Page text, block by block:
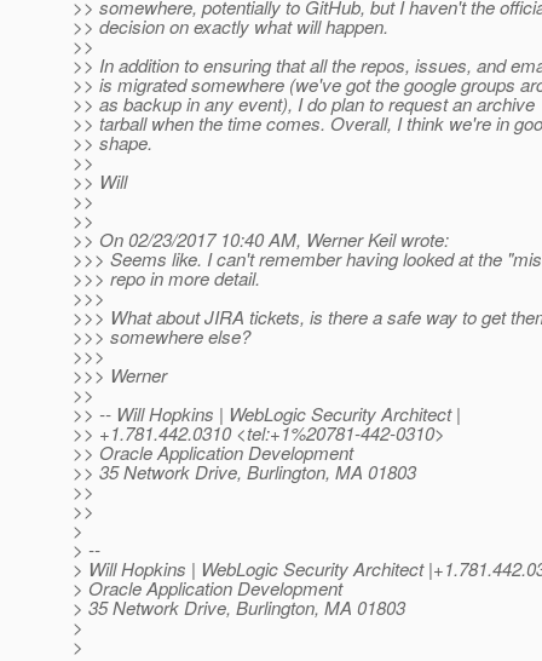
>> somewhere, potentially to GitHub, but I haven't the
>> decision on exactly what will happen.
>>
>> In addition to ensuring that all the repos, issues, and
>> is migrated somewhere (we've got the google groups
>> as backup in any event), I do plan to request an archive
>> tarball when the time comes. Overall, I think we're in
>> shape.
>>
>> Will
>>
>>
>> On 02/23/2017 10:40 AM, Werner Keil wrote:
>>> Seems like. I can't remember having looked at the
>>> repo in more detail.
>>>
>>> What about JIRA tickets, is there a safe way to get
>>> somewhere else?
>>>
>>> Werner
>>
>> -- Will Hopkins | WebLogic Security Architect |
>> +1.781.442.0310 <tel:+1%20781-442-0310>
>> Oracle Application Development
>> 35 Network Drive, Burlington, MA 01803
>>
>>
>
> --
> Will Hopkins | WebLogic Security Architect
> Oracle Application Development
> 35 Network Drive, Burlington, MA 01803
>
>